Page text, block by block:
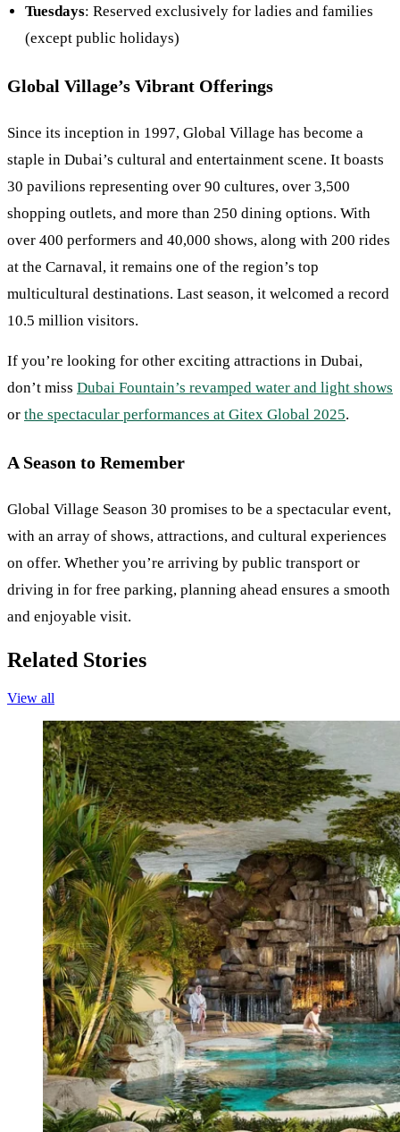
Tuesdays: Reserved exclusively for ladies and families
(except public holidays)
Global Village’s Vibrant Offerings
Since its inception in 1997, Global Village has become a
staple in Dubai’s cultural and entertainment scene. It boasts
30 pavilions representing over 90 cultures, over 3,500
shopping outlets, and more than 250 dining options. With
over 400 performers and 40,000 shows, along with 200 rides
at the Carnaval, it remains one of the region’s top
multicultural destinations. Last season, it welcomed a record
10.5 million visitors.
If you’re looking for other exciting attractions in Dubai,
don’t miss Dubai Fountain’s revamped water and light shows
or the spectacular performances at Gitex Global 2025.
A Season to Remember
Global Village Season 30 promises to be a spectacular event,
with an array of shows, attractions, and cultural experiences
on offer. Whether you’re arriving by public transport or
driving in for free parking, planning ahead ensures a smooth
and enjoyable visit.
Related Stories
View all